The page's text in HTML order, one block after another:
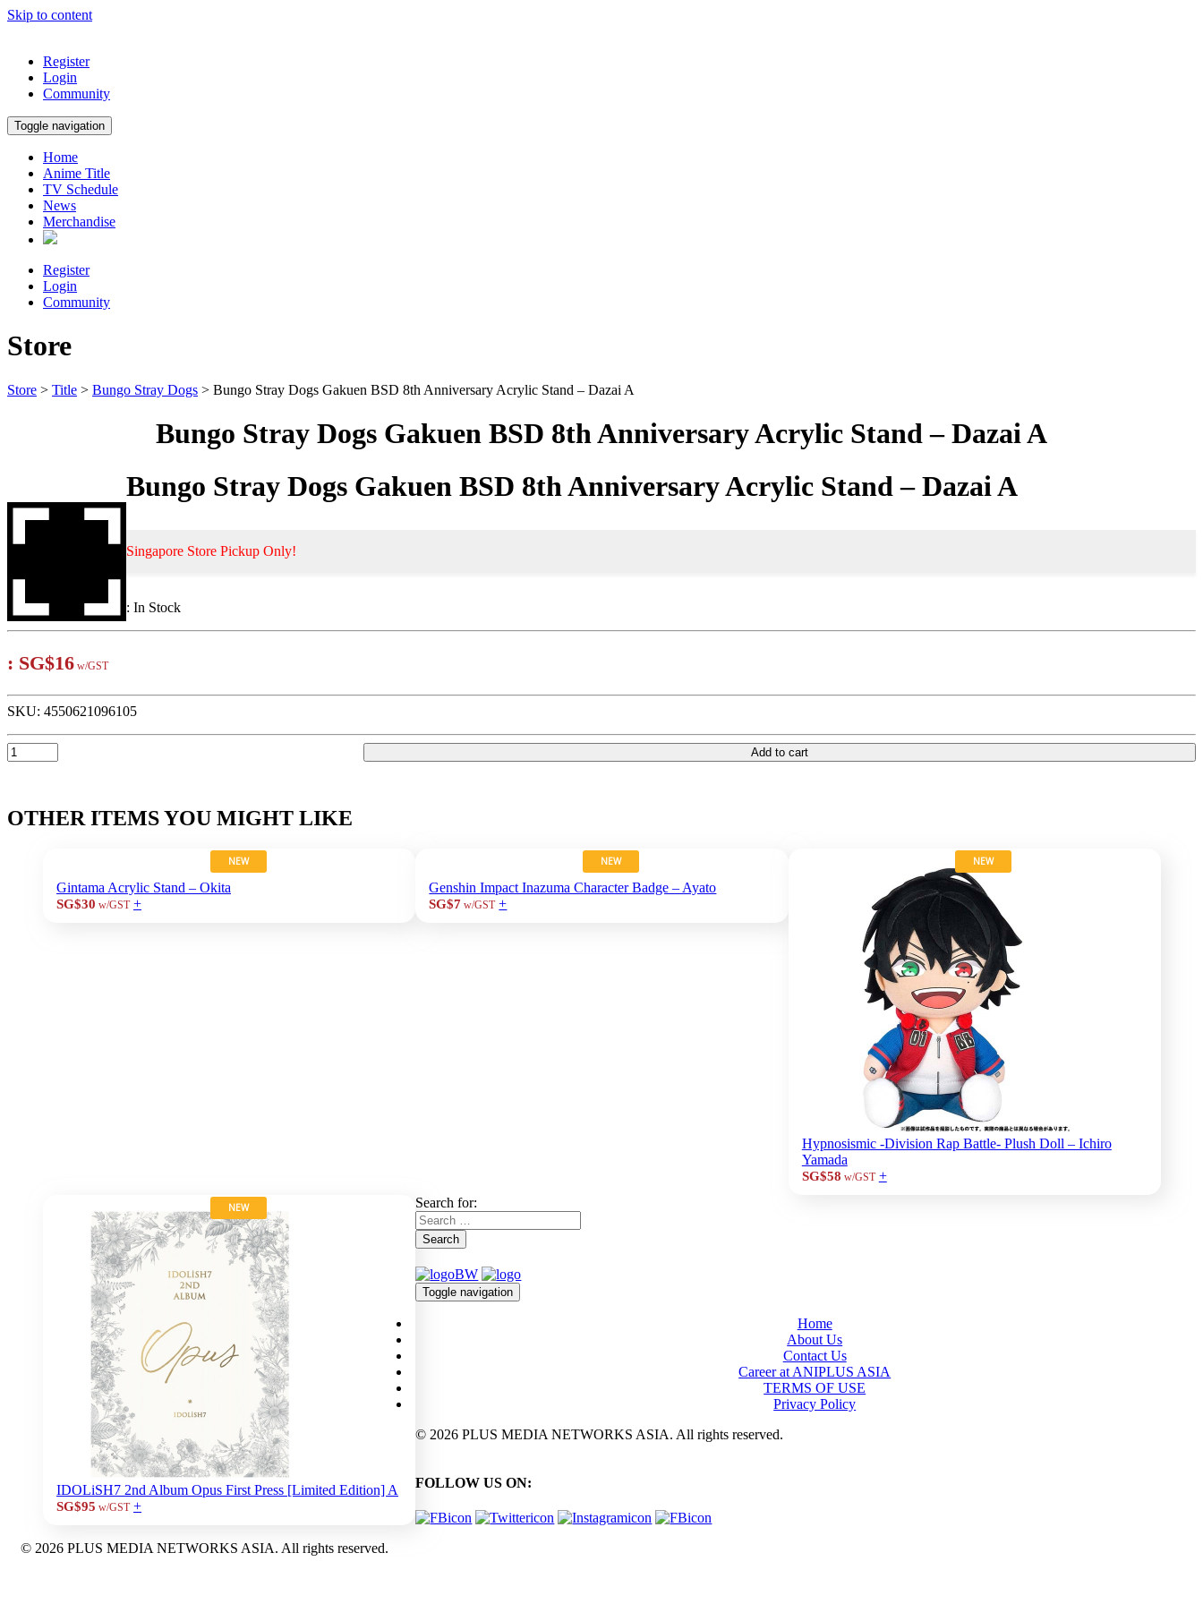
Skip to content
Register
Login
Community
Toggle navigation
Home
Anime Title
TV Schedule
News
Merchandise
Register
Login
Community
Store
Store > Title > Bungo Stray Dogs > Bungo Stray Dogs Gakuen BSD 8th Anniversary Acrylic Stand – Dazai A
Bungo Stray Dogs Gakuen BSD 8th Anniversary Acrylic Stand – Dazai A
Bungo Stray Dogs Gakuen BSD 8th Anniversary Acrylic Stand – Dazai A
Singapore Store Pickup Only!
: In Stock
: SG$16 w/GST
SKU: 4550621096105
Add to cart
OTHER ITEMS YOU MIGHT LIKE
NEW
Gintama Acrylic Stand – Okita
SG$30 w/GST +
NEW
Genshin Impact Inazuma Character Badge – Ayato
SG$7 w/GST +
NEW
Hypnosismic -Division Rap Battle- Plush Doll – Ichiro
Yamada
SG$58 w/GST +
NEW
IDOLiSH7 2nd Album Opus First Press [Limited Edition] A
SG$95 w/GST +
Search for:
Search
Toggle navigation
Home
About Us
Contact Us
Career at ANIPLUS ASIA
TERMS OF USE
Privacy Policy
© 2026 PLUS MEDIA NETWORKS ASIA. All rights reserved.
FOLLOW US ON:
© 2026 PLUS MEDIA NETWORKS ASIA. All rights reserved.